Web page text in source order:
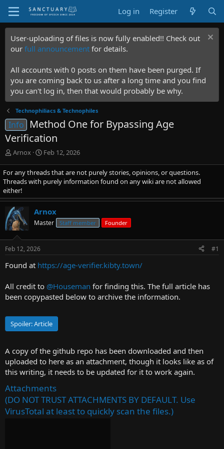
Log in Register
User-uploading of files is now fully enabled!! Check out
our full announcement for details.
All accounts with 0 posts on them have been purged. If
you are coming back to us after a long time and you find
you can't log in, then that would probably be why.
Technophiliacs & Technophiles
Info
Method One for Bypassing Age
Verification
T
r
e
a
d
s
t
a
r
t
e
Arnox
S
a
r
t
d
t
e
Feb 12, 2026
For any threads that are not purely stories, opinions, or questions.
Threads with purely information found on any wiki are not allowed
either!
Arnox
Master Staff member Founder
Feb 12, 2026 #1
Found at https://age-verifier.kibty.town/
All credit to @Houseman for finding this. The full article has
been copypasted below to archive the information.
Spoiler:Article
A copy of the github repo has been downloaded and then
uploaded to here as an attachment, though it looks like as of
this writing, it needs to be updated for it to work again.
Attachments
(DO NOT TRUST ATTACHMENTS BY DEFAULT. Use
VirusTotal at least to quickly scan the files.)